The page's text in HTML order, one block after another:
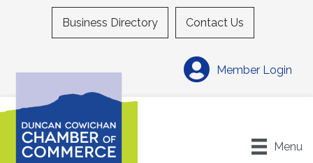
Business Directory Contact Us
Member Login
Menu